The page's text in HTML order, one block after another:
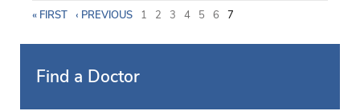
P
a
g
« FIRST ‹ PREVIOUS 1 2 3 4 5 6 7
Find a Doctor